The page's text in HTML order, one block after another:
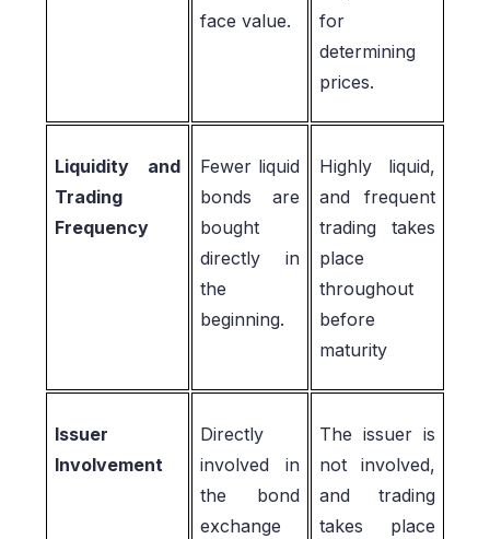
face value.
for
determining
prices.
Liquidity and
Trading
Frequency
Fewer liquid
bonds are
bought
directly in
the
beginning.
Highly liquid,
and frequent
trading takes
place
throughout
before
maturity
Issuer
Involvement
Directly
involved in
the bond
exchange
The issuer is
not involved,
and trading
takes place